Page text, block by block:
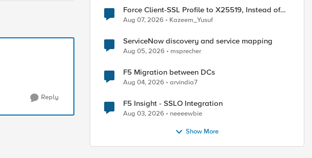
Reply
Force Client-SSL Profile to X25519, Instead of
Post-Quantum Cryptography
Aug 07, 2026 Kazeem_Yusuf
ServiceNow discovery and service mapping
Aug 05, 2026 msprecher
F5 Migration between DCs
Aug 04, 2026 arvindia7
F5 Insight - SSLO Integration
Aug 03, 2026 neeeewbie
Show More